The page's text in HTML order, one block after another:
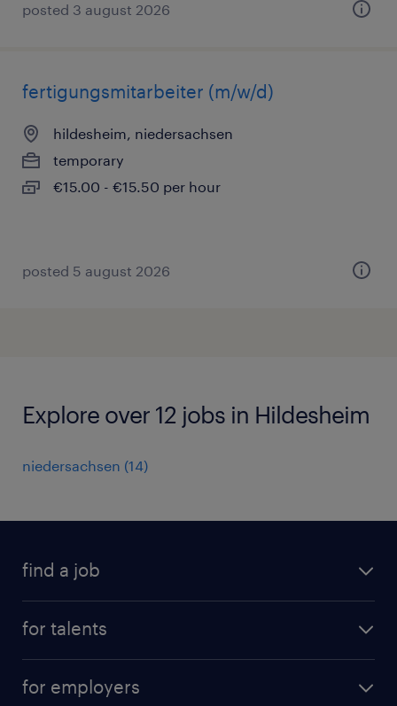
posted 3 august 2026
fertigungsmitarbeiter (m/w/d)
hildesheim, niedersachsen
temporary
€15.00 - €15.50 per hour
posted 5 august 2026
Explore over 12 jobs in Hildesheim
niedersachsen (14)
find a job
for talents
professional career
for employers